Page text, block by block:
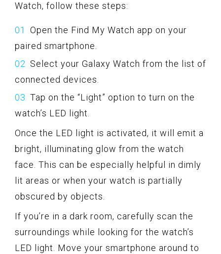
Watch, follow these steps:
Open the Find My Watch app on your
paired smartphone.
Select your Galaxy Watch from the list of
connected devices.
Tap on the “Light” option to turn on the
watch’s LED light.
Once the LED light is activated, it will emit a
bright, illuminating glow from the watch
face. This can be especially helpful in dimly
lit areas or when your watch is partially
obscured by objects.
If you’re in a dark room, carefully scan the
surroundings while looking for the watch’s
LED light. Move your smartphone around to